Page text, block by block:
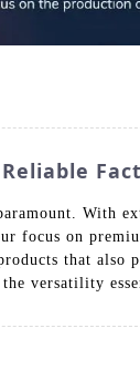
With
focus on
that
versatility